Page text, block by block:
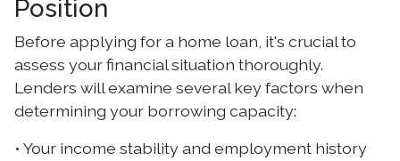
Position
Before applying for a home loan, it's crucial to
assess your financial situation thoroughly.
Lenders will examine several key factors when
determining your borrowing capacity:
• Your income stability and employment history